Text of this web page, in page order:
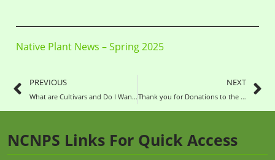
Native Plant News – Spring 2025
PREVIOUS
What are Cultivars and Do I Want Them?
NEXT
Thank you for Donations to the NC Native Plant Society in 2024!
NCNPS Links For Quick Access